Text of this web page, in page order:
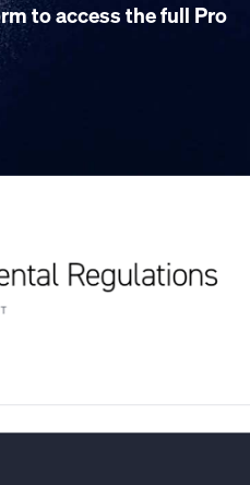
to access the full Pro